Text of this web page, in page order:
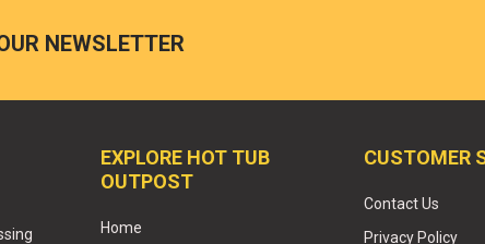
NEWSLETTER
EXPLORE HOT TUB
OUTPOST
Home
CUSTOMER
Contact Us
Privacy Policy